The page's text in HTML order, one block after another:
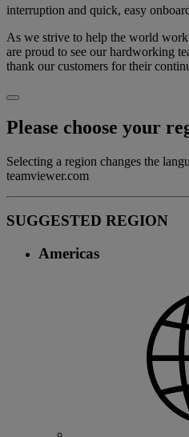
interruption and quick, easy
As we strive to help the world
are proud to see our hardworking
thank our customers for their
Please choose your
Selecting a region changes the
teamviewer.com
SUGGESTED REGION
Americas